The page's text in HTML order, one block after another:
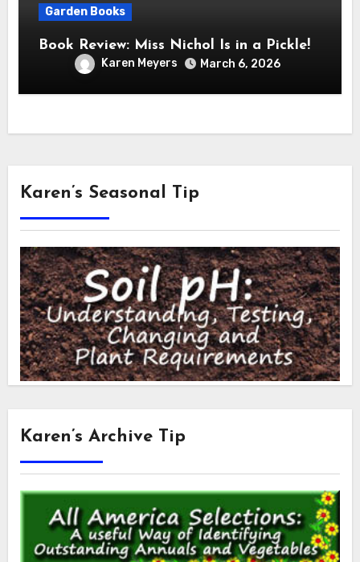
Garden Books
Book Review: Miss Nichol Is in a Pickle!
Karen Meyers March 6, 2026
Karen’s Seasonal Tip
Karen’s Archive Tip